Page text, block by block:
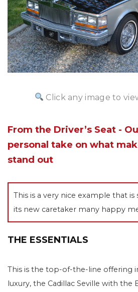
Click any image to
From the Driver’s Seat -
personal take on what
stand out
This is a very nice example that
its new caretaker many happy
THE ESSENTIALS
This is the top-of-the-line offering
luxury, the Cadillac Seville with the